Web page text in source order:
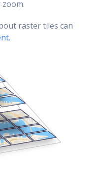
raster tiles can
.